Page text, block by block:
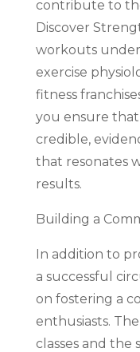
contribute to
Discover
workouts
exercise
fitness
you ensure
credible,
that resonates
results.
Building a
In addition to
a successful
on fostering a
enthusiasts.
classes and the